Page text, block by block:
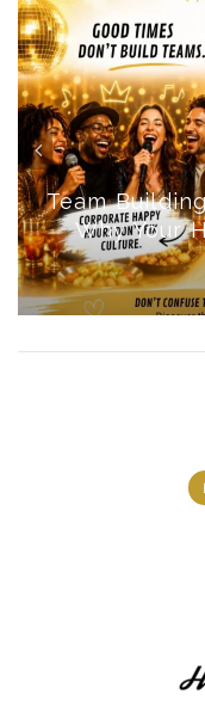
Team
Why Your